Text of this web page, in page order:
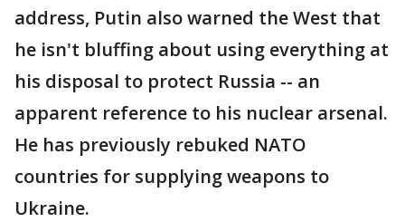
address, Putin also warned the West that
he isn't bluffing about using everything at
his disposal to protect Russia -- an
apparent reference to his nuclear arsenal.
He has previously rebuked NATO
countries for supplying weapons to
Ukraine.